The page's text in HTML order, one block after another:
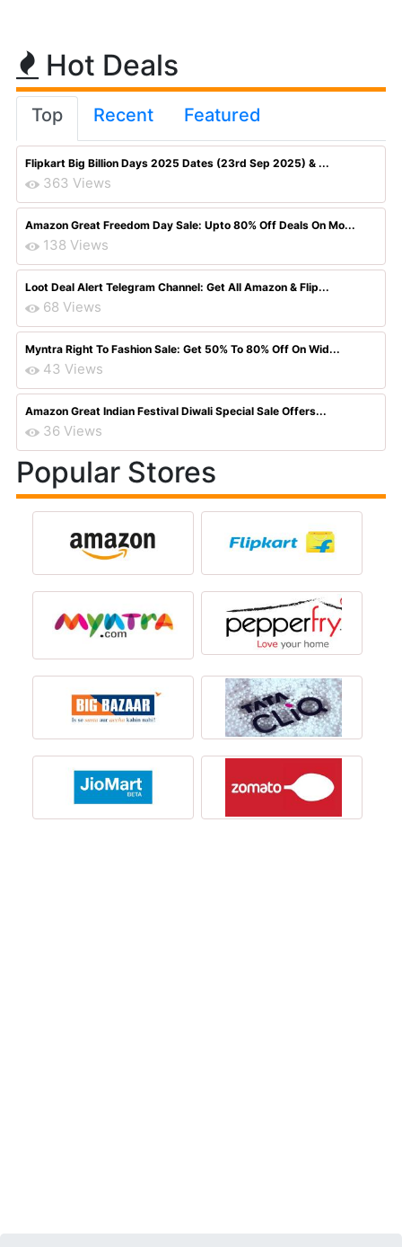
Hot Deals
Top Recent Featured
Flipkart Big Billion Days 2025 Dates (23rd Sep 2025) & ...
363 Views
Amazon Great Freedom Day Sale: Upto 80% Off Deals On Mo...
138 Views
Loot Deal Alert Telegram Channel: Get All Amazon & Flip...
68 Views
Myntra Right To Fashion Sale: Get 50% To 80% Off On Wid...
43 Views
Amazon Great Indian Festival Diwali Special Sale Offers...
36 Views
Popular Stores